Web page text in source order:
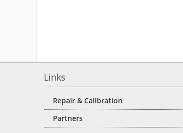
Links
Repair & Calibration
Partners